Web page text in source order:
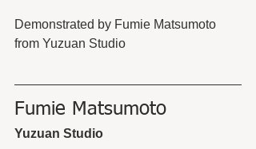
Demonstrated by Fumie Matsumoto
from Yuzuan Studio
Fumie Matsumoto
Yuzuan Studio